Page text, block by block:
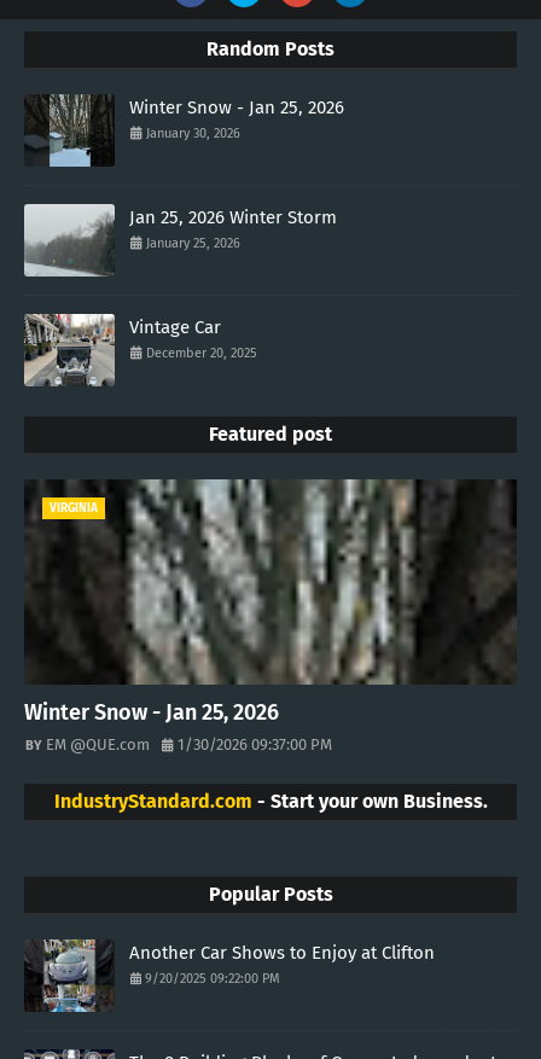
Random Posts
Winter Snow - Jan 25, 2026
January 30, 2026
Jan 25, 2026 Winter Storm
January 25, 2026
Vintage Car
December 20, 2025
Featured post
VIRGINIA
Winter Snow - Jan 25, 2026
EM @QUE.com 1/30/2026 09:37:00 PM
IndustryStandard.com - Start your own Business.
Popular Posts
Another Car Shows to Enjoy at Clifton
9/20/2025 09:22:00 PM